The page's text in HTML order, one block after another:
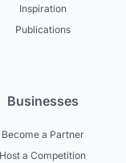
Inspiration
Publications
Businesses
Become a Partner
Host a Competition